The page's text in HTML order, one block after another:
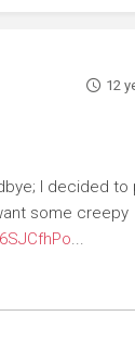
12
I decided to
some creepy
...